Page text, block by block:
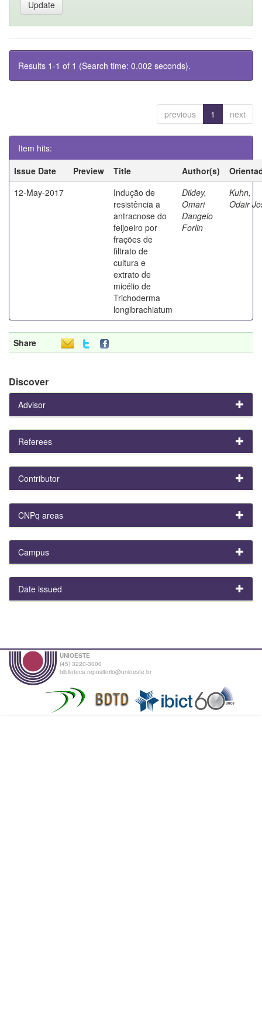
Results 1-1 of 1 (Search time: 0.002 seconds).
previous 1 next
Item hits:
Issue Date
Preview Title Author(s)
12-May-2017
Indução de
resistência a
antracnose do
feijoeiro por
frações de
filtrato de
cultura e
extrato de
micélio de
Trichoderma
longibrachiatum
Dildey,
Omari
Dangelo
Forlin
Kuhn,
Odair
Share
Discover
Advisor
Referees
Contributor
CNPq areas
Campus
Date issued
UNIOESTE
(45) 3220-3000
biblioteca.repositorio@unioeste.br